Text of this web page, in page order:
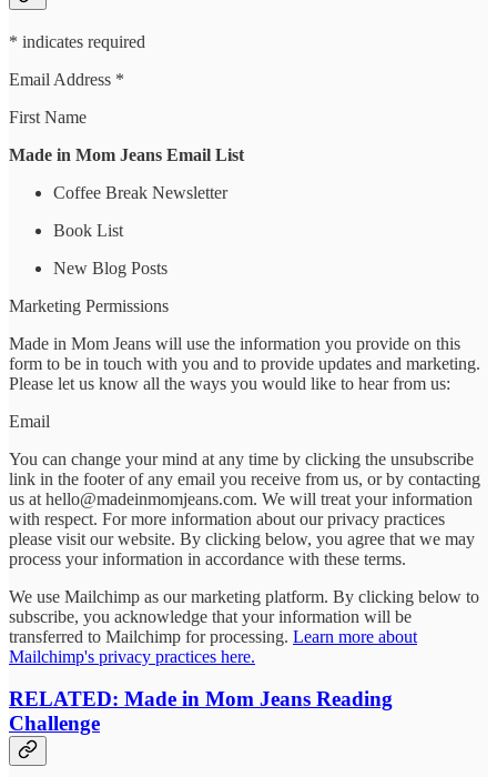
* indicates required
Email Address *
First Name
Made in Mom Jeans Email List
Coffee Break Newsletter
Book List
New Blog Posts
Marketing Permissions
Made in Mom Jeans will use the information you provide on this
form to be in touch with you and to provide updates and marketing.
Please let us know all the ways you would like to hear from us:
Email
You can change your mind at any time by clicking the unsubscribe
link in the footer of any email you receive from us, or by contacting
us at hello@madeinmomjeans.com. We will treat your information
with respect. For more information about our privacy practices
please visit our website. By clicking below, you agree that we may
process your information in accordance with these terms.
We use Mailchimp as our marketing platform. By clicking below to
subscribe, you acknowledge that your information will be
transferred to Mailchimp for processing. Learn more about
Mailchimp's privacy practices here.
RELATED: Made in Mom Jeans Reading
Challenge